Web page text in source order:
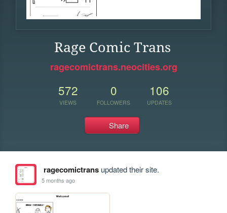
Rage Comic Trans
ragecomictrans.neocities.org
572
VIEWS
0
FOLLOWERS
106
UPDATES
Share
ragecomictransupdated their site.
5 months ago